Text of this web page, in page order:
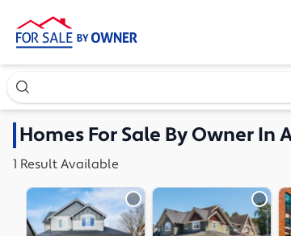
Search our exclusive home inventory. Enter
HomesFor Sale By Owner In
1 Result Available